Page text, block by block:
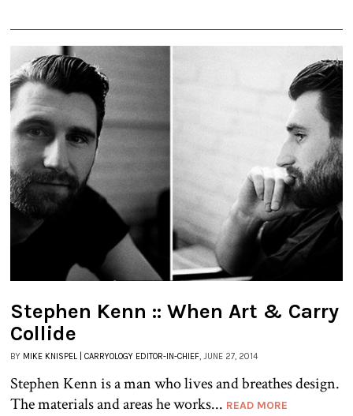
Stephen Kenn :: When Art & Carry
Collide
BY MIKE KNISPEL | CARRYOLOGY EDITOR-IN-CHIEF, JUNE 27, 2014
Stephen Kenn is a man who lives and breathes design.
The materials and areas he works... READ MORE